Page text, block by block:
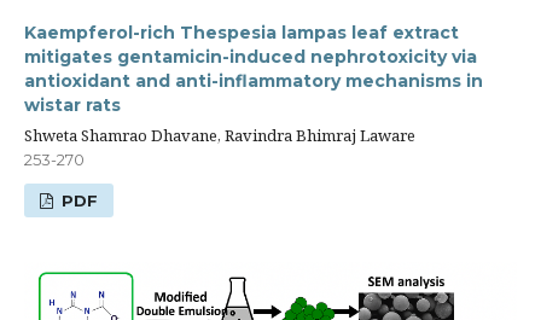
Kaempferol-rich Thespesia lampas leaf extract
mitigates gentamicin-induced nephrotoxicity via
antioxidant and anti-inflammatory mechanisms in
wistar rats
Shweta Shamrao Dhavane, Ravindra Bhimraj Laware
253-270
PDF